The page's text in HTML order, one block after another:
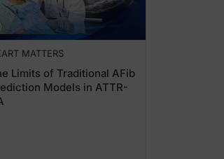
protect from the progression of kidney disease
is substantial reduction in GFR. Both UACR
albuminuria as a key marker of both renal
to change. I again want to highlight that we
MATTERS
Limits of Traditional AFib
Models in ATTR-